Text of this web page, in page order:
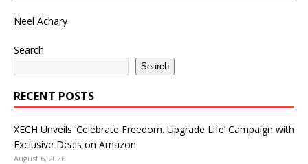
Neel Achary
Search
Search
RECENT POSTS
XECH Unveils ‘Celebrate Freedom. Upgrade Life’ Campaign with
Exclusive Deals on Amazon
August 6, 2026